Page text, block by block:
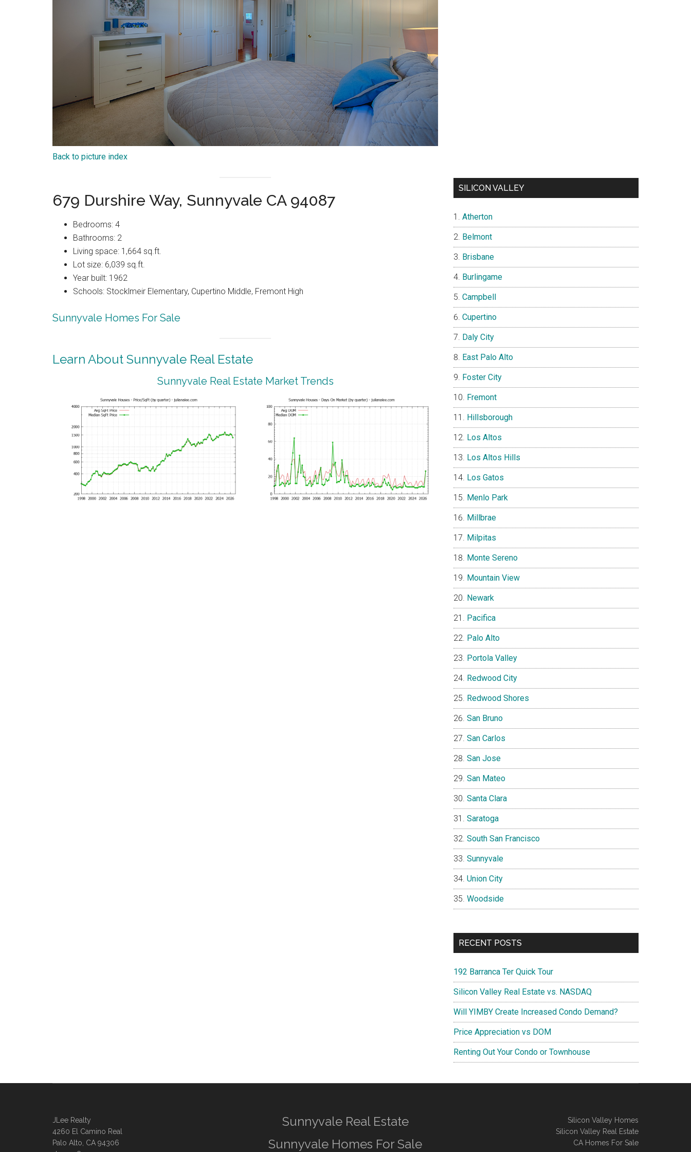
Back to picture index
679 Durshire Way, Sunnyvale CA 94087
Bedrooms: 4
Bathrooms: 2
Living space: 1,664 sq.ft.
Lot size: 6,039 sq.ft.
Year built: 1962
Schools: Stocklmeir Elementary, Cupertino Middle, Fremont High
Sunnyvale Homes For Sale
Learn About Sunnyvale Real Estate
Sunnyvale Real Estate Market Trends
SILICON VALLEY
Atherton
Belmont
Brisbane
Burlingame
Campbell
Cupertino
Daly City
East Palo Alto
Foster City
Fremont
Hillsborough
Los Altos
Los Altos Hills
Los Gatos
Menlo Park
Millbrae
Milpitas
Monte Sereno
Mountain View
Newark
Pacifica
Palo Alto
Portola Valley
Redwood City
Redwood Shores
San Bruno
San Carlos
San Jose
San Mateo
Santa Clara
Saratoga
South San Francisco
Sunnyvale
Union City
Woodside
RECENT POSTS
192 Barranca Ter Quick Tour
Silicon Valley Real Estate vs. NASDAQ
Will YIMBY Create Increased Condo Demand?
Price Appreciation vs DOM
Renting Out Your Condo or Townhouse
JLee Realty
4260 El Camino Real
Palo Alto, CA 94306
Sunnyvale Real Estate
Sunnyvale Homes For Sale
Silicon Valley Homes
Silicon Valley Real Estate
CA Homes For Sale